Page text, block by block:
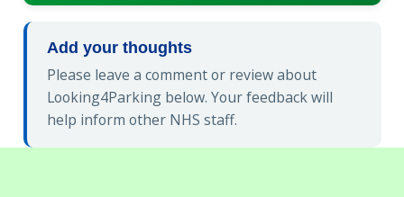
Add your thoughts
Please leave a comment or review about
Looking4Parking below. Your feedback will
help inform other NHS staff.